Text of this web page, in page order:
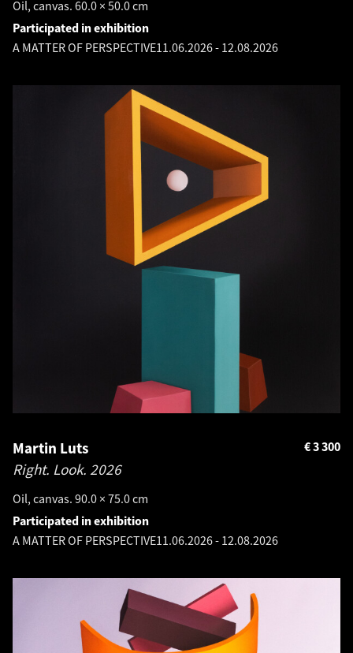
Oil, canvas. 60.0 × 50.0 cm
Participated in exhibition
A MATTER OF PERSPECTIVE11.06.2026- 12.08.2026
Martin Luts
Right. Look. 2026
Oil, canvas. 90.0 × 75.0 cm
3 300
€
Participated in exhibition
A MATTER OF PERSPECTIVE11.06.2026- 12.08.2026